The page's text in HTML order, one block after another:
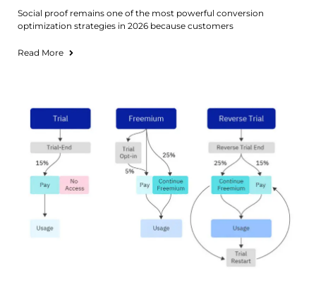
Social proof remains one of the most powerful conversion
optimization strategies in 2026 because customers
Read More